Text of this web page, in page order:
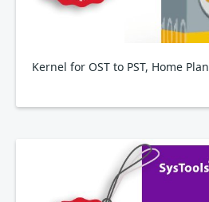
Kernel for OST to PST, Home Plan